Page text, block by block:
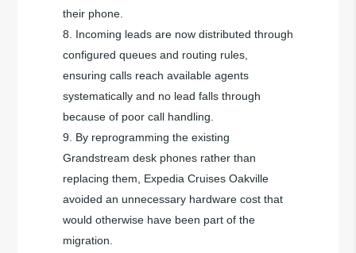
their phone.
Incoming leads are now distributed through
configured queues and routing rules,
ensuring calls reach available agents
systematically and no lead falls through
because of poor call handling.
By reprogramming the existing
Grandstream desk phones rather than
replacing them, Expedia Cruises Oakville
avoided an unnecessary hardware cost that
would otherwise have been part of the
migration.